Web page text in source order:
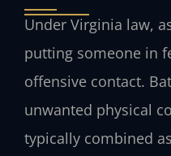
Under Virginia law,
putting someone in
offensive contact.
unwanted physical
typically combined